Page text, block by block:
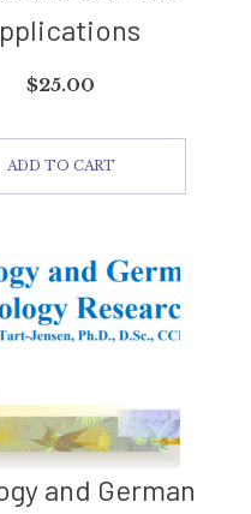
$25.00
ADD TO CART
and German